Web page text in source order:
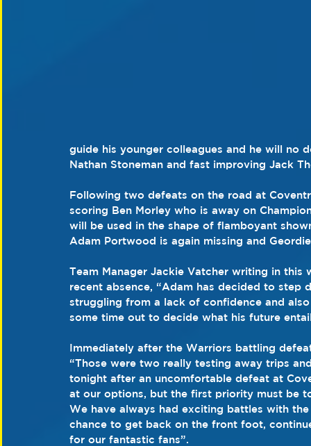
guide his younger colleagues and he will
Nathan Stoneman and fast improving Jack
Following two defeats on the road at
scoring Ben Morley who is away on
will be used in the shape of flamboyant
Adam Portwood is again missing and
Team Manager Jackie Vatcher writing in this
recent absence, “Adam has decided to
struggling from a lack of confidence and
some time out to decide what his future
Immediately after the Warriors battling
“Those were two really testing away trips
tonight after an uncomfortable defeat at
at our options, but the first priority must be
We have always had exciting battles with
chance to get back on the front foot,
for our fantastic fans”.